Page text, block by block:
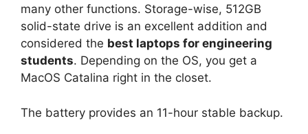
many other functions. Storage-wise, 512GB
solid-state drive is an excellent addition and
considered the best laptops for engineering
students. Depending on the OS, you get a
MacOS Catalina right in the closet.
The battery provides an 11-hour stable backup.